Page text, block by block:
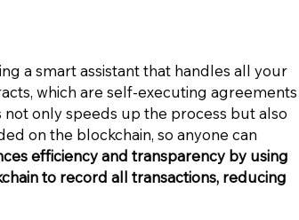
a smart assistant that handles all your
which are self-executing agreements
only speeds up the process but also
on the blockchain, so anyone can
efficiency and transparency by using
to record all transactions, reducing